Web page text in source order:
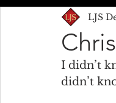
LJS
I didn’t
didn’t